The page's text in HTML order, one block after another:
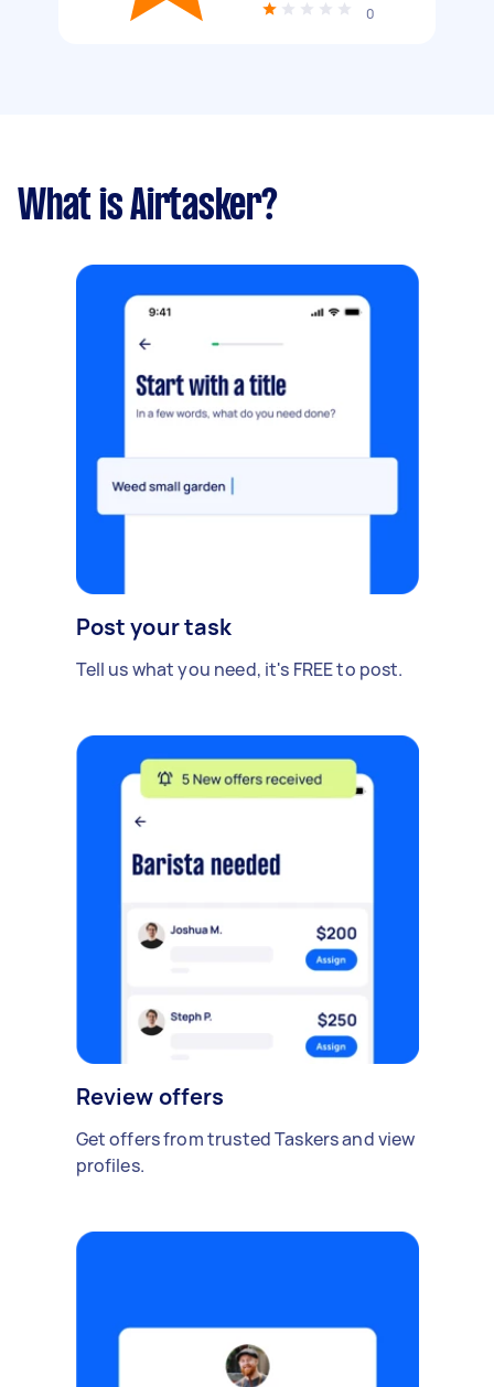
0
What is Airtasker?
Post your task
Tell us what you need, it's FREE to post.
Review offers
Get offers from trusted Taskers and view
profiles.